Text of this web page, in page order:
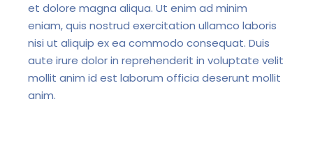
et dolore magna aliqua. Ut enim ad minim
eniam, quis nostrud exercitation ullamco laboris
nisi ut aliquip ex ea commodo consequat. Duis
aute irure dolor in reprehenderit in voluptate velit
mollit anim id est laborum officia deserunt mollit
anim.